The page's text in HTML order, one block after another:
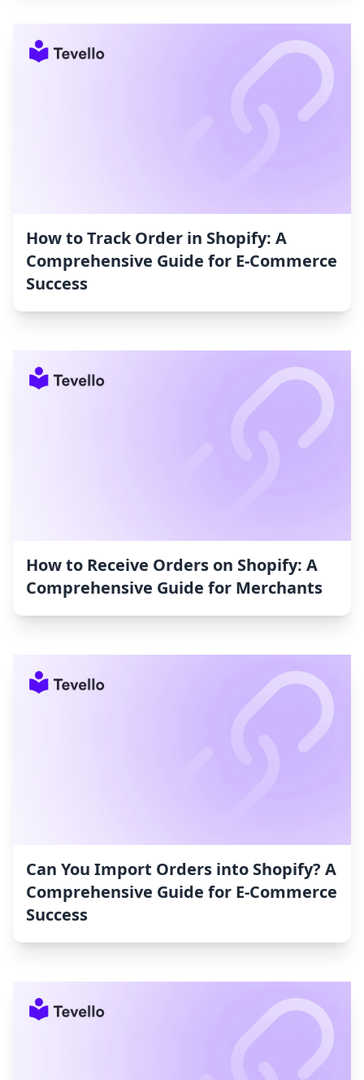
How to Track Order in Shopify: A
Comprehensive Guide for E-Commerce
Success
How to Receive Orders on Shopify: A
Comprehensive Guide for Merchants
Can You Import Orders into Shopify? A
Comprehensive Guide for E-Commerce
Success